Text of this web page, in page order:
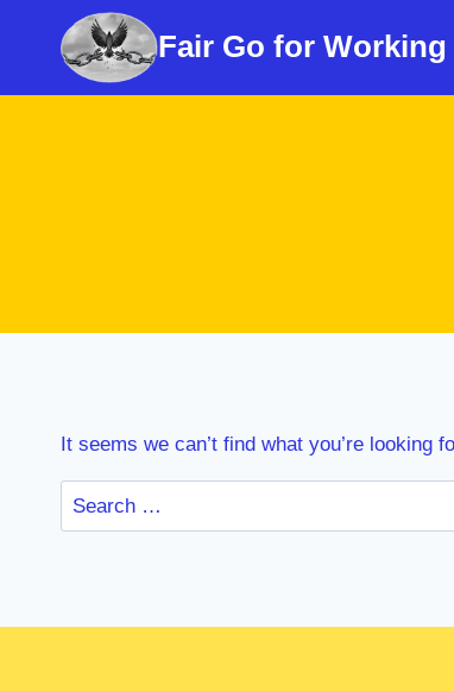
Fair Go for
It seems we can’t find what you’re looking
Search
for: